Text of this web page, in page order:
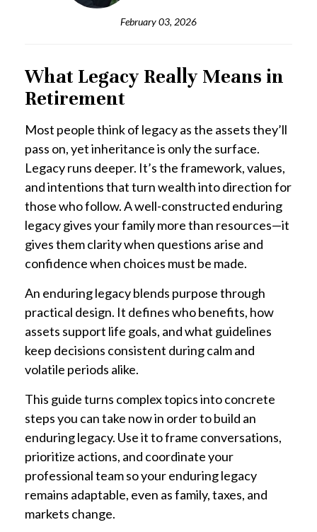
February 03, 2026
What Legacy Really Means in
Retirement
Most people think of legacy as the assets they’ll
pass on, yet inheritance is only the surface.
Legacy runs deeper. It’s the framework, values,
and intentions that turn wealth into direction for
those who follow. A well-constructed enduring
legacy gives your family more than resources—it
gives them clarity when questions arise and
confidence when choices must be made.
An enduring legacy blends purpose through
practical design. It defines who benefits, how
assets support life goals, and what guidelines
keep decisions consistent during calm and
volatile periods alike.
This guide turns complex topics into concrete
steps you can take now in order to build an
enduring legacy. Use it to frame conversations,
prioritize actions, and coordinate your
professional team so your enduring legacy
remains adaptable, even as family, taxes, and
markets change.